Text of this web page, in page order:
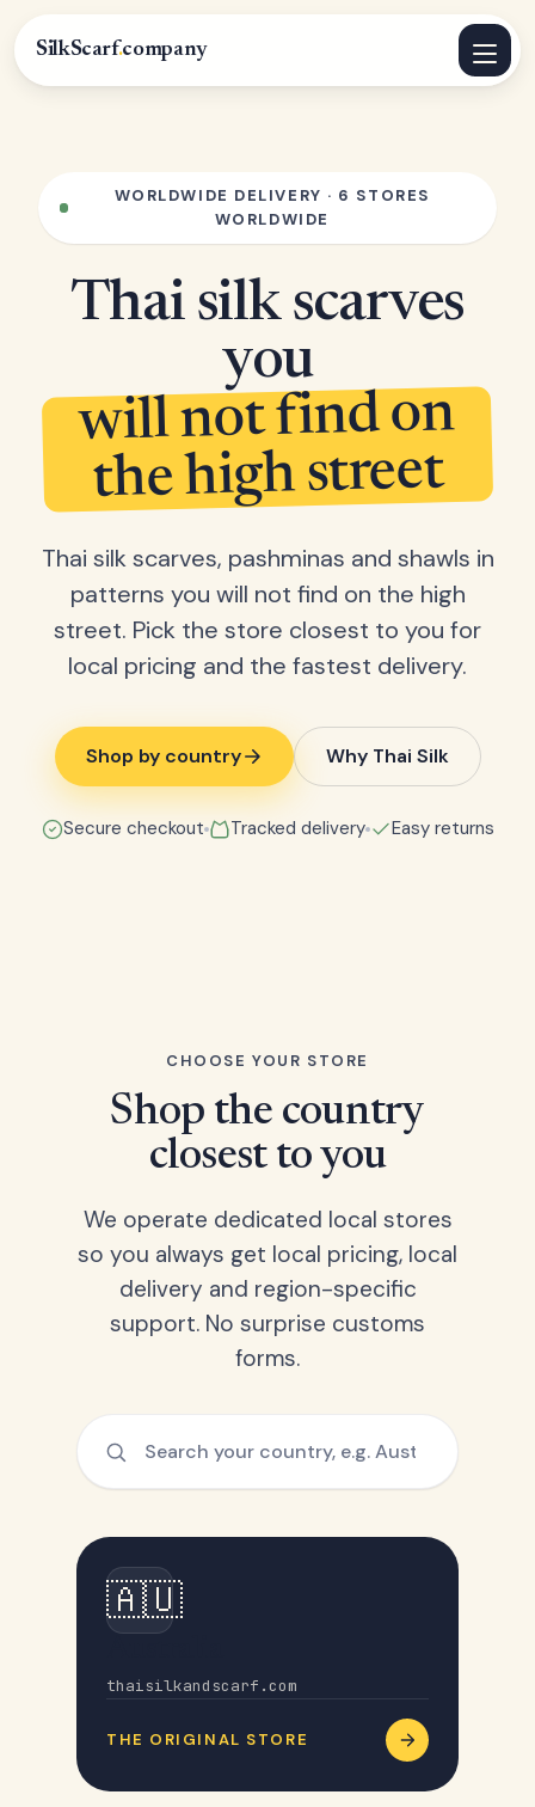
SilkScarf.company
WORLDWIDE DELIVERY · 6 STORES
WORLDWIDE
Thai silk scarves
you
will not find on
the high street
Thai silk scarves, pashminas and shawls in
patterns you will not find on the high
street. Pick the store closest to you for
local pricing and the fastest delivery.
Shop by country Why Thai Silk
Secure checkout Tracked delivery Easy returns
CHOOSE YOUR STORE
Shop the country
closest to you
We operate dedicated local stores
so you always get local pricing, local
delivery and region-specific
support. No surprise customs
forms.
🇦🇺
thaisilkandscarf.com
THE ORIGINAL STORE